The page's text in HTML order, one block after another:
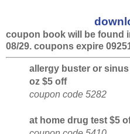
coupon book will be found
08/29. coupons expire
allergy buster or
oz $5 off
coupon code 5282
at home drug test $5